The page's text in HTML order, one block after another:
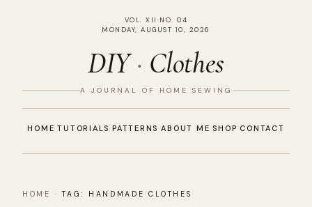
VOL. XII ·NO. 04
MONDAY, AUGUST 10, 2026
DIY· Clothes
A JOURNAL OF HOME SEWING
HOME TUTORIALS PATTERNS ABOUT ME SHOP CONTACT
HOME ·TAG: HANDMADE CLOTHES